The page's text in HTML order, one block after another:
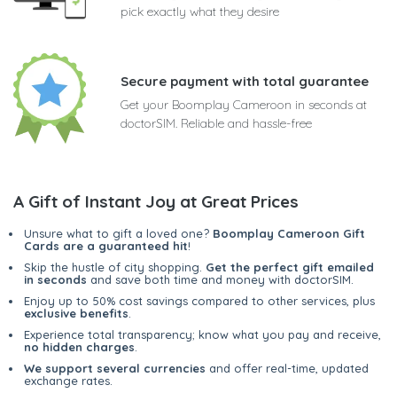
pick exactly what they desire
Secure payment with total guarantee
Get your Boomplay Cameroon in seconds at
doctorSIM. Reliable and hassle-free
A Gift of Instant Joy at Great Prices
Unsure what to gift a loved one? Boomplay Cameroon Gift
Cards are a guaranteed hit!
Skip the hustle of city shopping. Get the perfect gift emailed
in seconds and save both time and money with doctorSIM.
Enjoy up to 50% cost savings compared to other services, plus
exclusive benefits
Experience total transparency; know what you pay and receive,
no hidden charges
We support several currencies and offer real-time, updated
exchange rates.